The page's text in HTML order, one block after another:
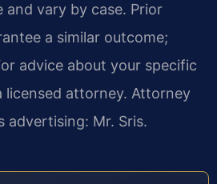
and vary by case. Prior
a similar outcome;
advice about your specific
licensed attorney. Attorney
advertising: Mr. Sris.